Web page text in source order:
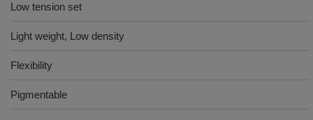
Low tension set
Light weight, Low density
Flexibility
Pigmentable